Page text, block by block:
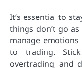
It’s essential to
things don’t go
manage
to trading.
overtrading, and